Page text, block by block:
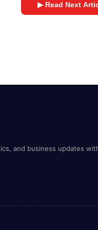
▶ Read Next
and business updates